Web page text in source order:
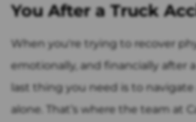
You After a Truck
When you're trying to recover
emotionally, and financially after
last thing you need is to navigate
alone. That’s where the team at